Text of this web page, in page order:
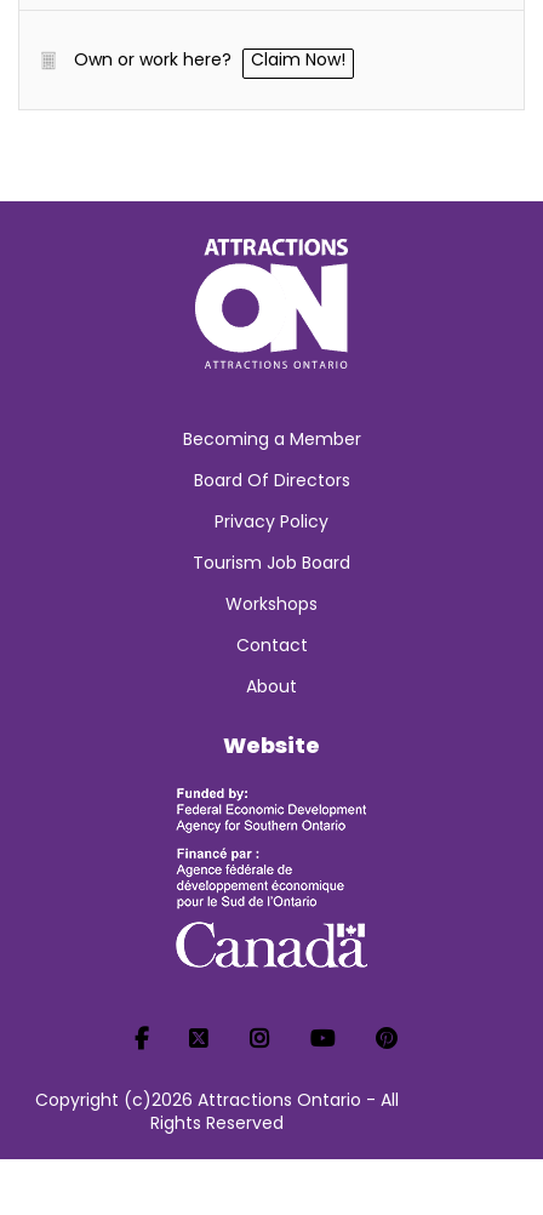
Own or work here? Claim Now!
Becoming a Member
Board Of Directors
Privacy Policy
Tourism Job Board
Workshops
Contact
About
Website
Copyright (c)2026 Attractions Ontario - All
Rights Reserved